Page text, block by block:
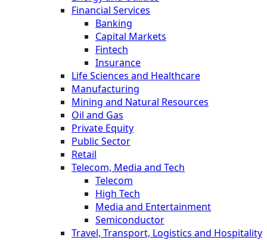
Financial Services
Banking
Capital Markets
Fintech
Insurance
Life Sciences and Healthcare
Manufacturing
Mining and Natural Resources
Oil and Gas
Private Equity
Public Sector
Retail
Telecom, Media and Tech
Telecom
High Tech
Media and Entertainment
Semiconductor
Travel, Transport, Logistics and Hospitality